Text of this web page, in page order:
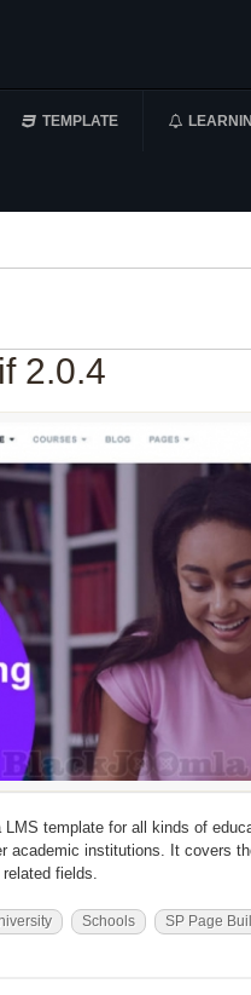
TEMPLATE
2.0.4
template for all kinds of
academic institutions. It covers
fields.
Schools SP Page